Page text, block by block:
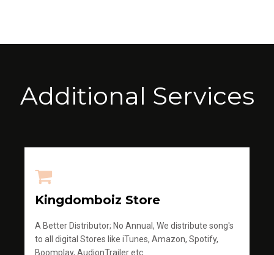
Additional Services
Kingdomboiz Store
A Better Distributor; No Annual, We distribute song's
to all digital Stores like iTunes, Amazon, Spotify,
Boomplay, AudionTrailer etc